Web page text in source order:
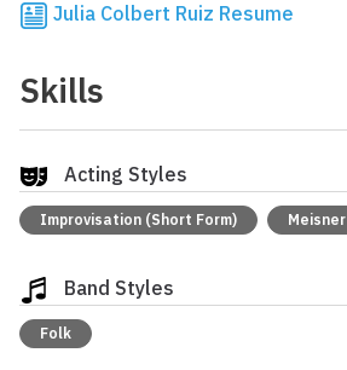
Julia Colbert Ruiz Resume
Skills
Acting Styles
Improvisation (Short Form) Meisner
Band Styles
Folk